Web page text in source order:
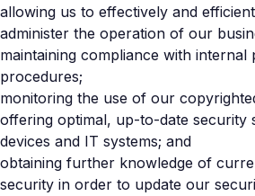
allowing us to effectively and
administer the operation of our
maintaining compliance with internal
procedures;
monitoring the use of our
offering optimal, up-to-date security
devices and IT systems; and
obtaining further knowledge of
security in order to update our